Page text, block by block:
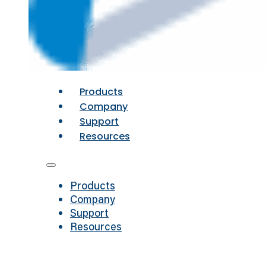
Products
Company
Support
Resources
Products
Company
Support
Resources